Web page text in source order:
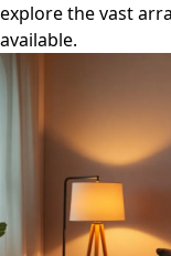
explore the vast
available.